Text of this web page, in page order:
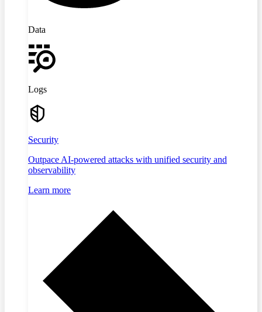
Data
Logs
Security
Outpace AI-powered attacks with unified security and
observability
Learn more